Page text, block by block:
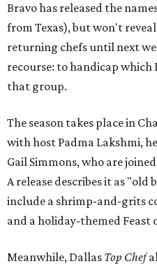
Bravo has released the
from Texas), but won't
returning chefs until next
recourse: to handicap
that group.
The season takes place in
with host Padma Lakshmi,
Gail Simmons, who are
A release describes it as "old
include a shrimp-and-grits
and a holiday-themed Feast
Meanwhile, Dallas Top Chef